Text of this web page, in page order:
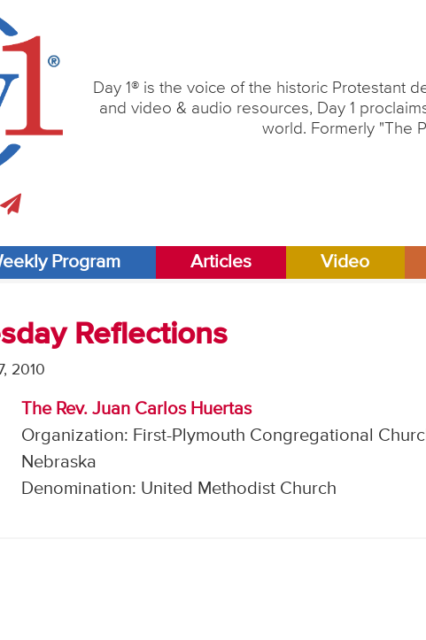
Day 1® is the voice of the historic Protestant
and video & audio resources, Day 1
world. Formerly "The
Program Articles Video
Reflections
2010
The Rev. Juan Carlos Huertas
Organization: First-Plymouth Congregational
Nebraska
Denomination: United Methodist Church